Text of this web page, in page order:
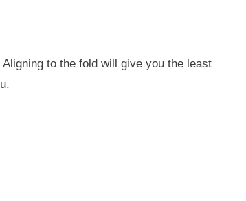
to the fold will give you the least